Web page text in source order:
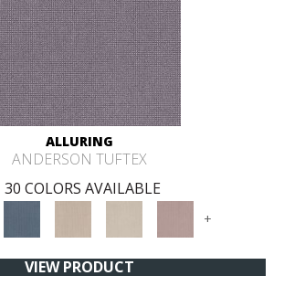
ALLURING
ANDERSON TUFTEX
30 COLORS AVAILABLE
+
VIEW PRODUCT